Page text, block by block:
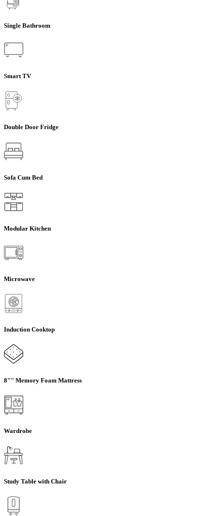
Single Bathroom
Smart TV
Double Door Fridge
Sofa Cum Bed
Modular Kitchen
Microwave
Induction Cooktop
8"" Memory Foam Mattress
Wardrobe
Study Table with Chair